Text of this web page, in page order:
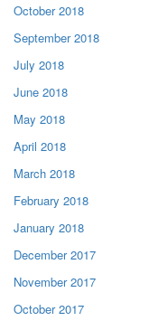
October 2018
September 2018
July 2018
June 2018
May 2018
April 2018
March 2018
February 2018
January 2018
December 2017
November 2017
October 2017